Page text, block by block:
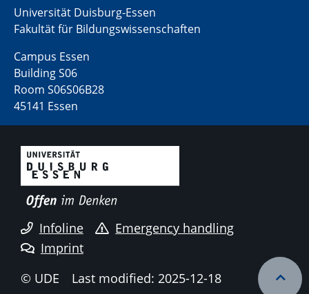
Universität Duisburg-Essen
Fakultät für Bildungswissenschaften
Campus Essen
Building S06
Room S06S06B28
45141 Essen
Infoline
Emergency handling
Imprint
© UDE
Last modified: 2025-12-18